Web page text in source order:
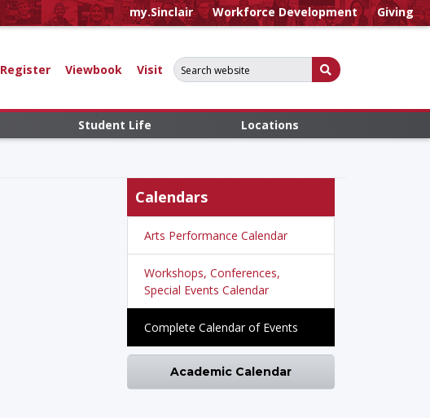
my.Sinclair Workforce Development Giving
Register Viewbook Visit
Search for:
Submit Search
Student Life Locations
Calendars
Arts Performance Calendar
Workshops, Conferences,
Special Events Calendar
Complete Calendar of Events
Academic Calendar